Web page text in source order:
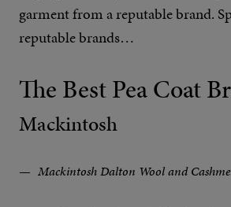
garment from a reputable brand.
reputable brands…
The Best Pea Coat
Mackintosh
Mackintosh Dalton Wool and